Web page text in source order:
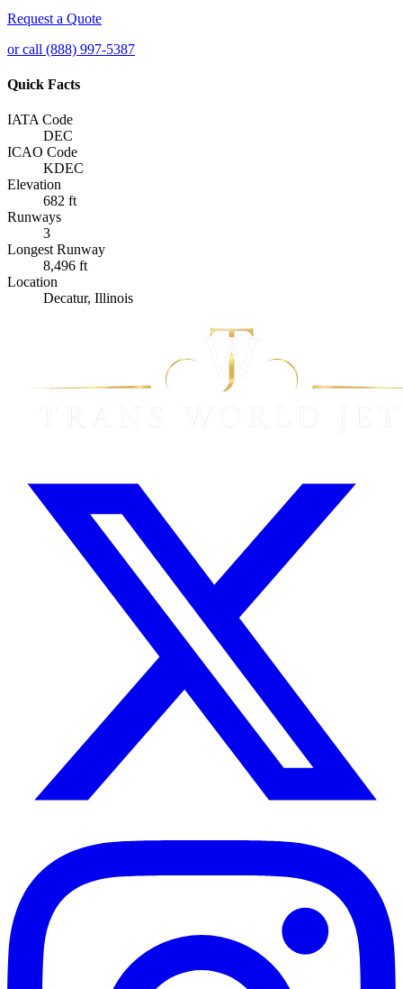
Request a Quote
or call (888) 997-5387
Quick Facts
IATA Code
DEC
ICAO Code
KDEC
Elevation
682 ft
Runways
3
Longest Runway
8,496 ft
Location
Decatur, Illinois